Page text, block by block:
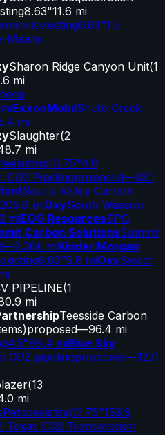
8.63"11.6 mi
existing6.63"1.5
Means
Sharon Ridge Canyon Unit(1
mi
ExxonMobilShute Creek
mi
Slaughter(2
mi
existing10.75"4.8
CO2 Pipelineproposed—33.1
Souris Valley Carbon
205.9 miOxySouth Wasson
miEOG ResourcesSPG
Carbon SolutionsSummit
—2.38k miKinder Morgan
existing6.63"5.8 miOxySweet
PIPELINE(1
mi
Teesside Carbon
proposed—96.4 mi
4.5"98.4 miBlue Sky
CO2 pipelineproposed—32.0
(13
mi
existing12.75"153.9
Texas CO2 Transmission